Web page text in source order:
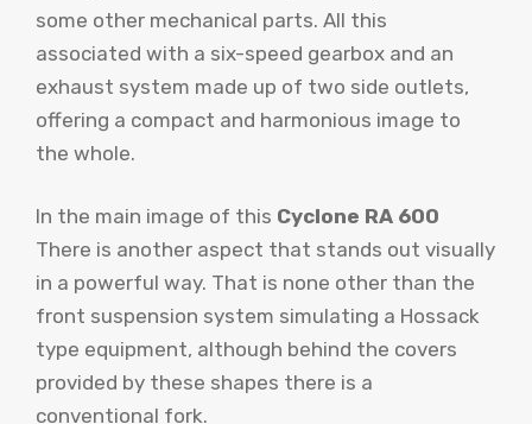
some other mechanical parts. All this
associated with a six-speed gearbox and an
exhaust system made up of two side outlets,
offering a compact and harmonious image to
the whole.
In the main image of this Cyclone RA 600
There is another aspect that stands out visually
in a powerful way. That is none other than the
front suspension system simulating a Hossack
type equipment, although behind the covers
provided by these shapes there is a
conventional fork.